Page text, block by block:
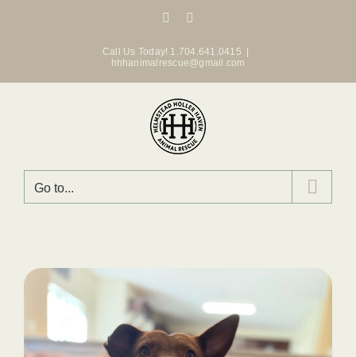
Facebook
Call Us Today! 1.704.641.0415
hhhanimalrescue@gmail.com
Go to...